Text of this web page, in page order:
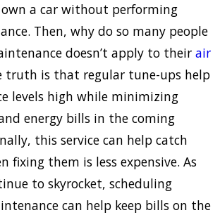
own a car without performing
Then, why do so many people
doesn’t apply to their air
truth is that regular tune-ups help
levels high while minimizing
energy bills in the coming
this service can help catch
fixing them is less expensive. As
to skyrocket, scheduling
can help keep bills on the